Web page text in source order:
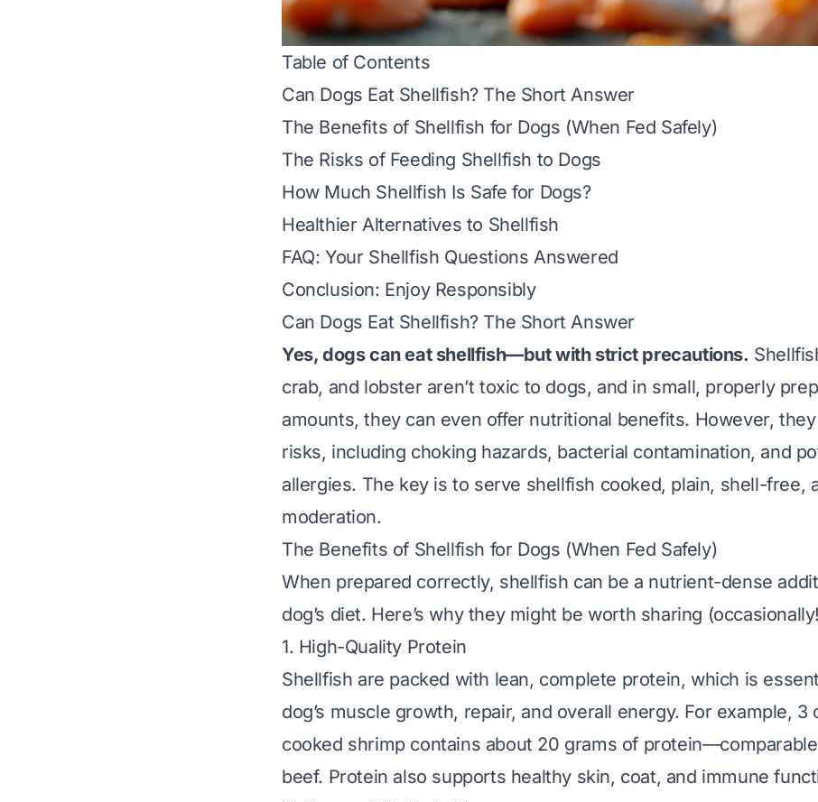
Table of Contents
Can Dogs Eat Shellfish? The Short Answer
The Benefits of Shellfish for Dogs (When Fed Safely)
The Risks of Feeding Shellfish to Dogs
How Much Shellfish Is Safe for Dogs?
Healthier Alternatives to Shellfish
FAQ: Your Shellfish Questions Answered
Conclusion: Enjoy Responsibly
Can Dogs Eat Shellfish? The Short Answer
Yes, dogs can eat shellfish—but with strict precautions.
crab, and lobster aren’t toxic to dogs, and in small, properly
amounts, they can even offer nutritional benefits. However,
risks, including choking hazards, bacterial contamination, and
allergies. The key is to serve shellfish cooked, plain, shell-free,
moderation.
The Benefits of Shellfish for Dogs (When Fed Safely)
When prepared correctly, shellfish can be a nutrient-dense
dog’s diet. Here’s why they might be worth sharing
1. High-Quality Protein
Shellfish are packed with lean, complete protein, which is
dog’s muscle growth, repair, and overall energy. For example, 3
cooked shrimp contains about 20 grams of
beef. Protein also supports healthy skin, coat, and immune